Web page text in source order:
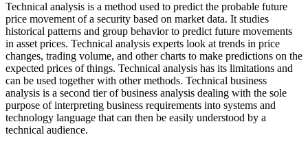
Technical analysis is a method used to predict the probable future
price movement of a security based on market data. It studies
historical patterns and group behavior to predict future movements
in asset prices. Technical analysis experts look at trends in price
changes, trading volume, and other charts to make predictions on the
expected prices of things. Technical analysis has its limitations and
can be used together with other methods. Technical business
analysis is a second tier of business analysis dealing with the sole
purpose of interpreting business requirements into systems and
technology language that can then be easily understood by a
technical audience.